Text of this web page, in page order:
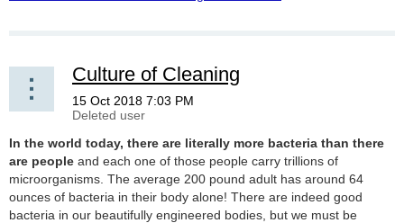
Culture of Cleaning
In the world today, there are literally more bacteria than there
are people and each one of those people carry trillions of
microorganisms. The average 200 pound adult has around 64
ounces of bacteria in their body alone! There are indeed good
bacteria in our beautifully engineered bodies, but we must be